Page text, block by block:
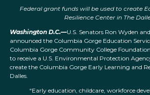
Federal grant funds will be used to create
Resilience Center in The
Washington D.C.—U.S. Senators Ron Wyden
announced the Columbia Gorge Education
Columbia Gorge Community College Foundation
to receive a U.S. Environmental Protection
create the Columbia Gorge Early Learning and
Dalles.
“Early education, childcare, workforce